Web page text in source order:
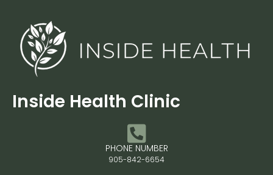
Inside Health Clinic
PHONE NUMBER
905-842-6654